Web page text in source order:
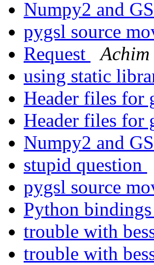
Numpy2 and
pygsl source
Request
Achim
using static
Header files for
Header files for
Numpy2 and
stupid question
pygsl source
Python
trouble with
trouble with